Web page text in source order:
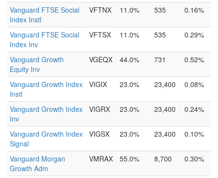
Vanguard FTSE Social
Index Instl
VFTNX 11.0% 535 0.16%
Vanguard FTSE Social
Index Inv
VFTSX 11.0% 535 0.29%
Vanguard Growth
Equity Inv
VGEQX 44.0% 731 0.52%
Vanguard Growth Index
Instl
VIGIX 23.0% 23,400 0.08%
Vanguard Growth Index
Inv
VIGRX 23.0% 23,400 0.24%
Vanguard Growth Index
Signal
VIGSX 23.0% 23,400 0.10%
Vanguard Morgan
Growth Adm
VMRAX 55.0% 8,700 0.30%